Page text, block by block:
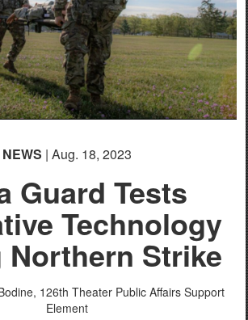
NEWS | Aug. 18, 2023
Guard Tests
Technology
Strike
126th Theater Public Affairs Support
Element